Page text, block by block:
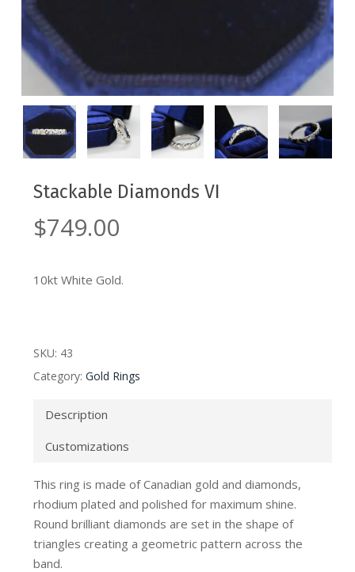
Stackable Diamonds VI
$749.00
10kt White Gold.
SKU: 43
Category: Gold Rings
Description
Customizations
This ring is made of Canadian gold and diamonds,
rhodium plated and polished for maximum shine.
Round brilliant diamonds are set in the shape of
triangles creating a geometric pattern across the
band.